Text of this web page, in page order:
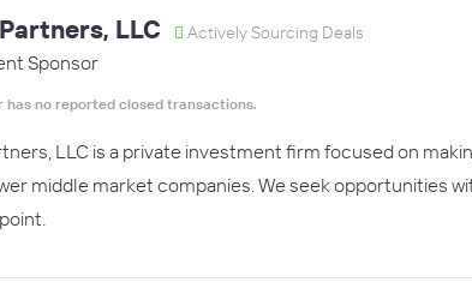
LLC Actively Sourcing Deals
Sponsor
has no reported closed transactions.
LLC is a private investment firm focused on
middle market companies. We seek opportunities